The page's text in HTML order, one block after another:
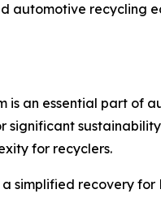
automotive
an essential part of
for recyclers.
simplified recovery